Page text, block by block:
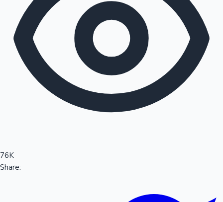
100 Cr Club Movies
76K
Share: